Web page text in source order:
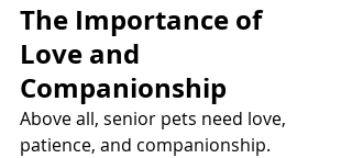
The Importance of
Love and
Companionship
Above all, senior pets need love,
patience, and companionship.